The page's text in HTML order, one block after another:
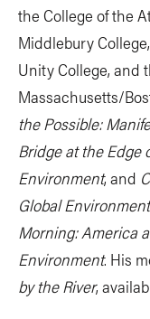
the College of the
Middlebury
Unity College, and
Massachusetts/
the Possible:
Bridge at the Edge
Environment, and
Global
Morning: America
Environment. His
by the River,